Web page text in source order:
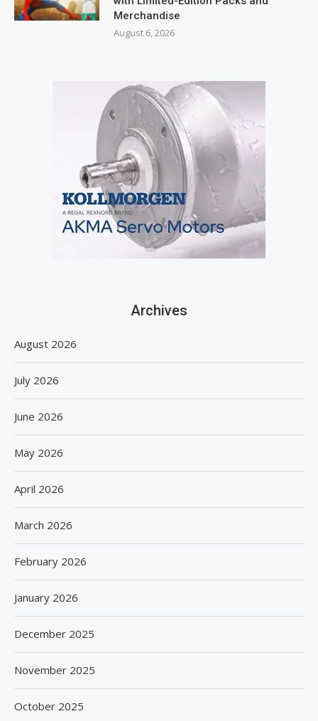
Merchandise
August 6, 2026
Archives
August 2026
July 2026
June 2026
May 2026
April 2026
March 2026
February 2026
January 2026
December 2025
November 2025
October 2025